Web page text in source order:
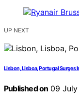
UP NEXT
Lisbon, Lisboa, Portugal Surges
Published on 09